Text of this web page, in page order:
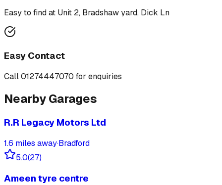
Easy to find at Unit 2, Bradshaw yard, Dick Ln
Easy Contact
Call01274447070 for enquiries
Nearby Garages
R.R Legacy Motors Ltd
1.6 miles away·Bradford
5.0(27)
Ameen tyre centre